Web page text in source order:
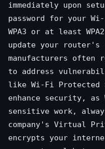
immediately upon
password for your
WPA3 or at least
update your router's
manufacturers often
to address
like Wi-Fi Protected
enhance security, as
sensitive work,
company's Virtual
encrypts your